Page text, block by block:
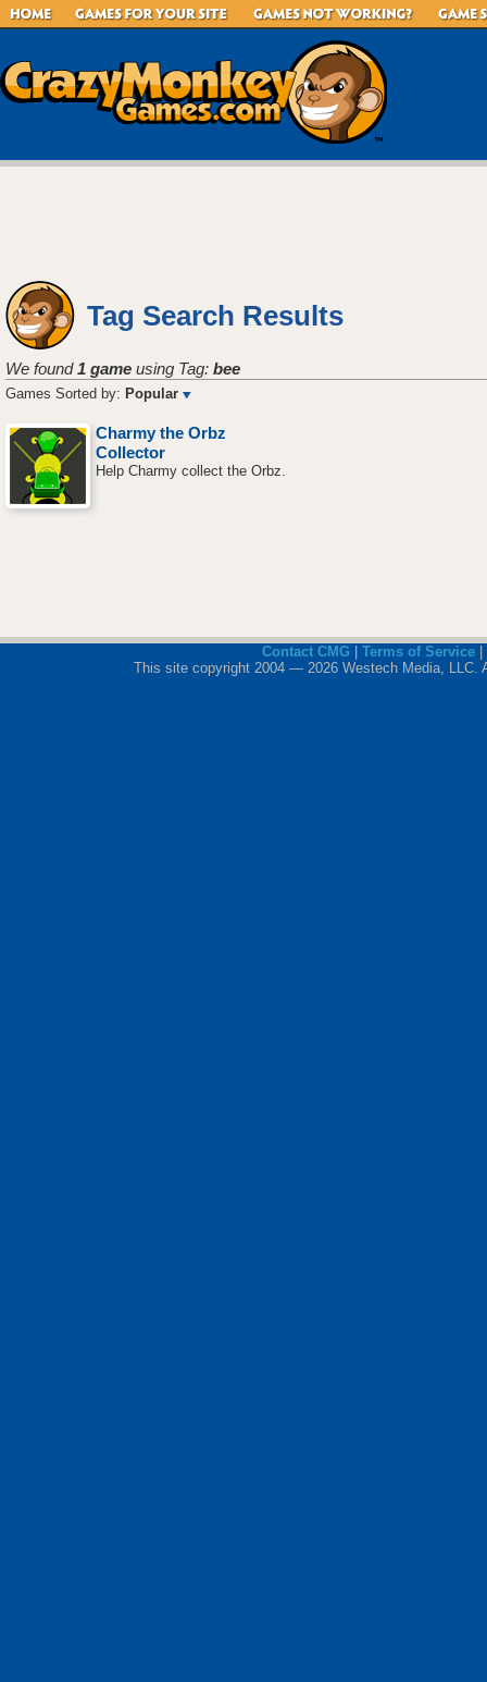
Tag Search Results
We found1 game using Tag: bee
Games Sorted by: Popular
Charmy the Orbz
Collector
Help Charmy collect the Orbz.
Contact CMG | Terms of Service|
This site copyright 2004 — 2026 Westech Media, LLC.